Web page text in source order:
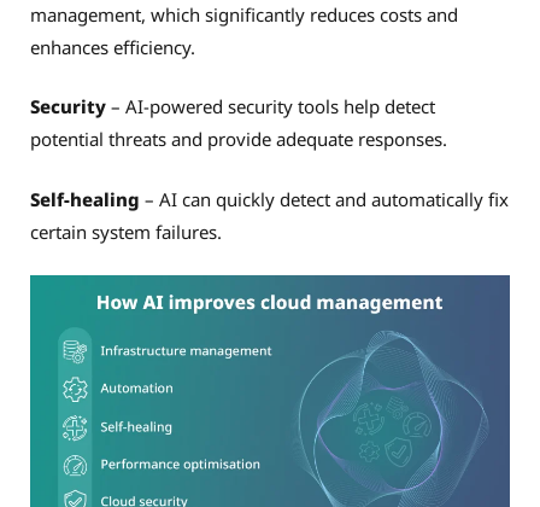
management, which significantly reduces costs and
enhances efficiency.
Security – AI-powered security tools help detect
potential threats and provide adequate responses.
Self-healing – AI can quickly detect and automatically fix
certain system failures.